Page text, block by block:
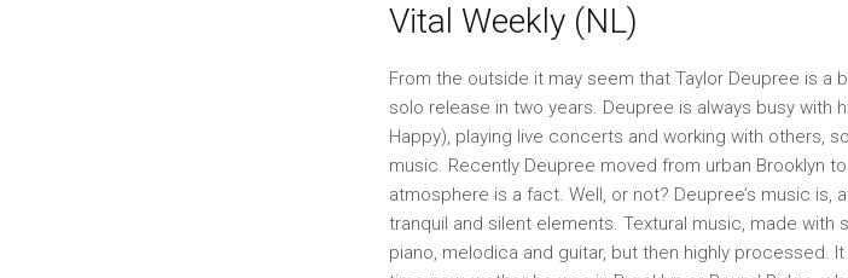
Vital Weekly (NL)
From the outside it may seem that Taylor Deupree is a
solo release in two years. Deupree is always busy with
Happy), playing live concerts and working with others,
music. Recently Deupree moved from urban Brooklyn
atmosphere is a fact. Well, or not? Deupree’s music
tranquil and silent elements. Textural music, made
piano, melodica and guitar, but then highly processed.